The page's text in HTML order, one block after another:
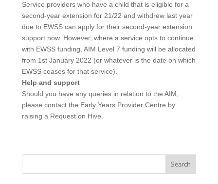
Service providers who have a child that is eligible for a
second-year extension for 21/22 and withdrew last year
due to EWSS can apply for their second-year extension
support now. However, where a service opts to continue
with EWSS funding, AIM Level 7 funding will be allocated
from 1st January 2022 (or whatever is the date on which
EWSS ceases for that service).
Help and support
Should you have any queries in relation to the AIM,
please contact the Early Years Provider Centre by
raising a Request on Hive.